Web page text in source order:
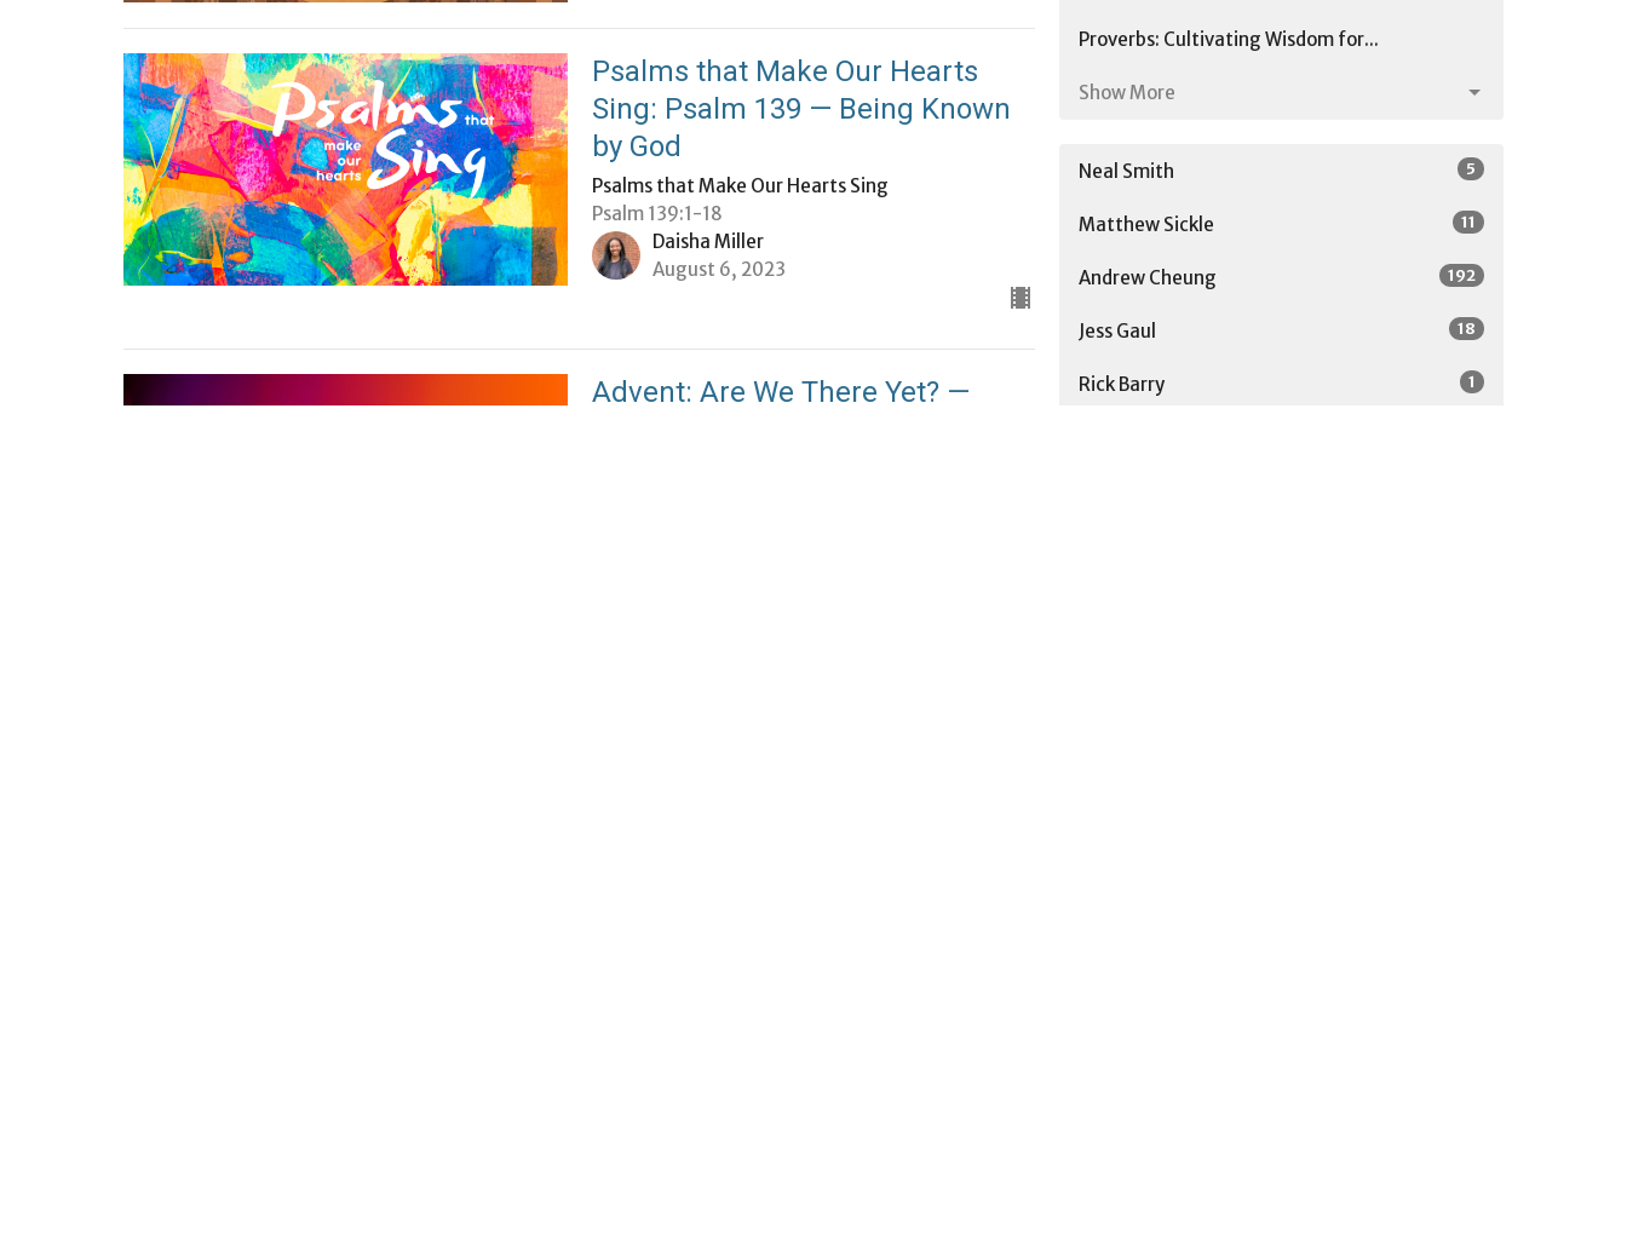
Psalms that Make Our Hearts
Sing: Psalm 139 — Being Known
by God
Psalms that Make Our Hearts Sing
Psalm 139:1-18
Daisha Miller
August 6, 2023
Advent: Are We There Yet? —
Proverbs: Cultivating Wisdom for...
Show More
Neal Smith 5
Matthew Sickle 11
Andrew Cheung 192
Jess Gaul 18
Rick Barry 1